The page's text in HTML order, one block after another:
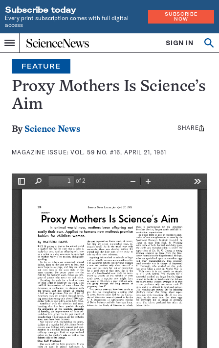
Subscribe today
Every print subscription comes with full digital
access
SUBSCRIBE
NOW
Menu
Home
INDEPENDENT
JOURNALISM
SINCE
1921
SIGN IN
Search
FEATURE
Proxy Mothers Is Science’s
Aim
By Science News
MAGAZINE ISSUE:VOL. 59 NO. #16, APRIL 21, 1951
Share
SHARE